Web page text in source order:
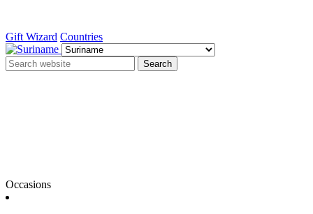
Gift Wizard Countries
Search
Occasions